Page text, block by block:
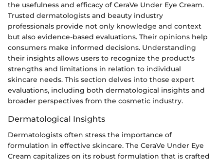
the usefulness and efficacy of CeraVe Under Eye Cream.
Trusted dermatologists and beauty industry
professionals provide not only knowledge and context
but also evidence-based evaluations. Their opinions help
consumers make informed decisions. Understanding
their insights allows users to recognize the product's
strengths and limitations in relation to individual
skincare needs. This section delves into those expert
evaluations, including both dermatological insights and
broader perspectives from the cosmetic industry.
Dermatological Insights
Dermatologists often stress the importance of
formulation in effective skincare. The CeraVe Under Eye
Cream capitalizes on its robust formulation that is crafted